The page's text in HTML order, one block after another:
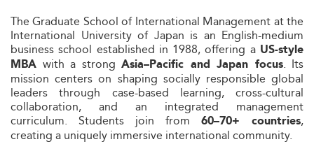
The Graduate School of International Management at the
International University of Japan is an English-medium
business school established in 1988, offering a US-style
MBA with a strong Asia–Pacific and Japan focus. Its
mission centers on shaping socially responsible global
leaders through case-based learning, cross-cultural
collaboration, and an integrated management
curriculum. Students join from 60–70+ countries,
creating a uniquely immersive international community.